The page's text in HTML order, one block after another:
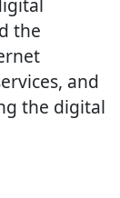
the
and
the digital